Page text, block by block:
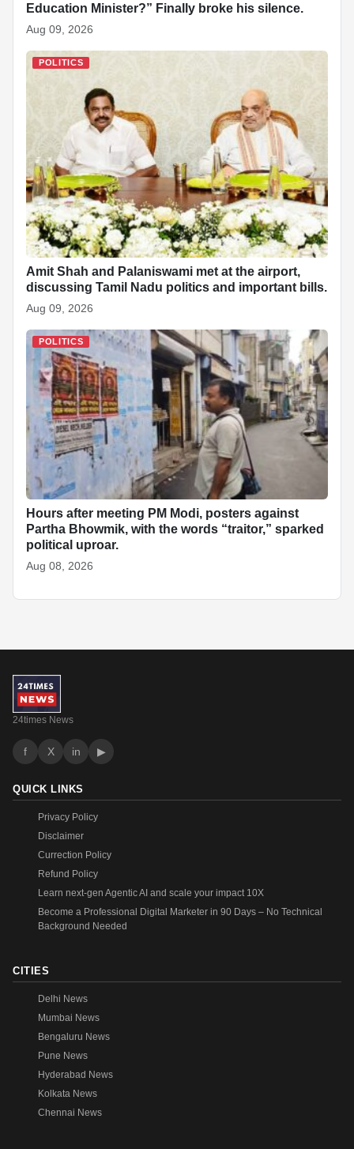
Education Minister?” Finally broke his silence.
Aug 09, 2026
POLITICS
Amit Shah and Palaniswami met at the airport,
discussing Tamil Nadu politics and important bills.
Aug 09, 2026
POLITICS
Hours after meeting PM Modi, posters against
Partha Bhowmik, with the words “traitor,” sparked
political uproar.
Aug 08, 2026
24times News
f X in ▶
QUICK LINKS
Privacy Policy
Disclaimer
Currection Policy
Refund Policy
Learn next-gen Agentic AI and scale your impact 10X
Become a Professional Digital Marketer in 90 Days – No Technical
Background Needed
CITIES
Delhi News
Mumbai News
Bengaluru News
Pune News
Hyderabad News
Kolkata News
Chennai News